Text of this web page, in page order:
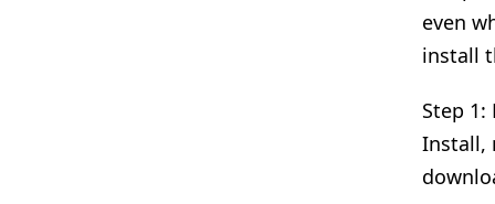
even
install
Step
Install,